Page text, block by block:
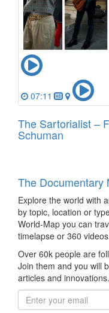
07:11
The Sartorialist –
Schuman
The Documentary
Explore the world with
by topic, location or
World-Map you can
timelapse or 360
Over 60k people are
Join them and you will
articles and innovations.